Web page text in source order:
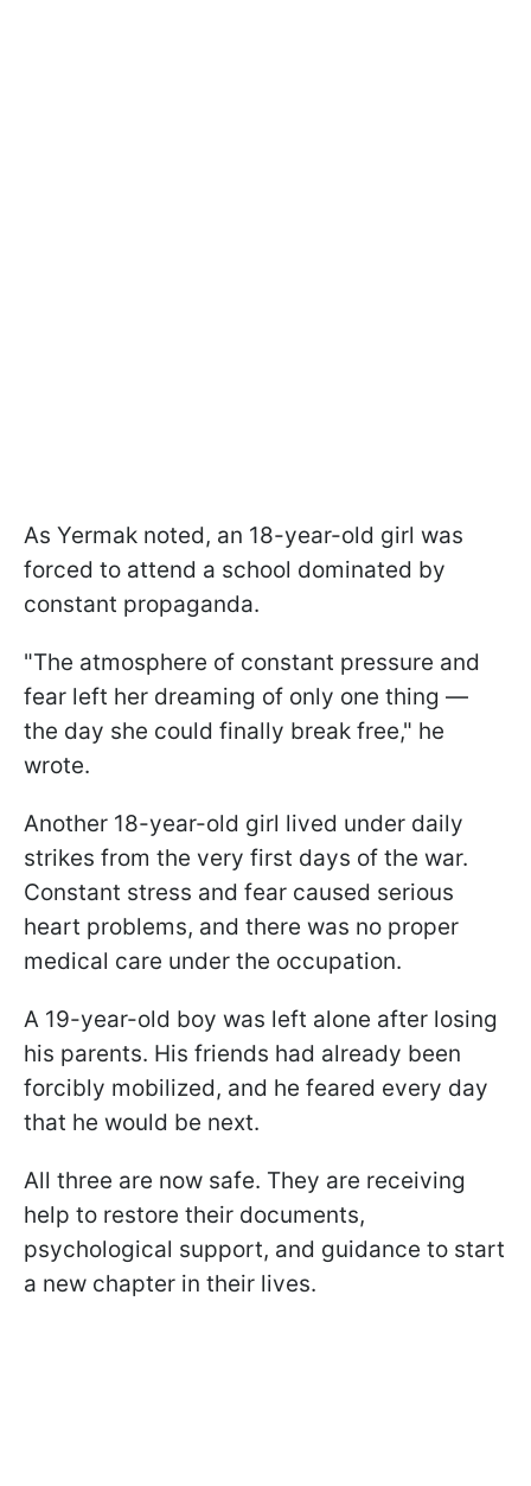
As Yermak noted, an 18-year-old girl was
forced to attend a school dominated by
constant propaganda.
"The atmosphere of constant pressure and
fear left her dreaming of only one thing —
the day she could finally break free," he
wrote.
Another 18-year-old girl lived under daily
strikes from the very first days of the war.
Constant stress and fear caused serious
heart problems, and there was no proper
medical care under the occupation.
A 19-year-old boy was left alone after losing
his parents. His friends had already been
forcibly mobilized, and he feared every day
that he would be next.
All three are now safe. They are receiving
help to restore their documents,
psychological support, and guidance to start
a new chapter in their lives.